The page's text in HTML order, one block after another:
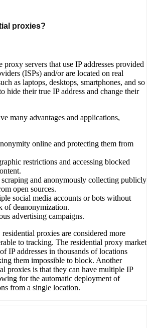
proxies?
proxy servers that use IP addresses provided
(ISPs) and/or are located on real
as laptops, desktops, smartphones, and so
hide their true IP address and change their
many advantages and applications,
online and protecting them from
restrictions and accessing blocked
and anonymously collecting publicly
open sources.
social media accounts or bots without
of deanonymization.
advertising campaigns.
proxies are considered more
to tracking. The residential proxy market
IP addresses in thousands of locations
them impossible to block. Another
proxies is that they can have multiple IP
for the automatic deployment of
from a single location.